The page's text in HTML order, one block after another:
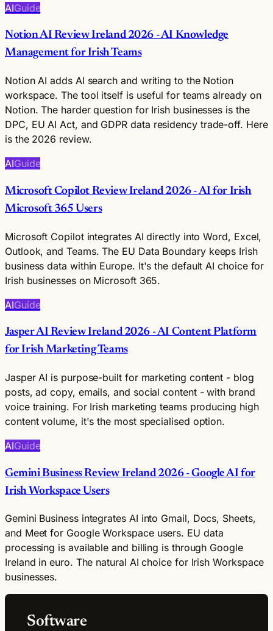
AIGuide
Notion AI Review Ireland 2026 - AI Knowledge
Management for Irish Teams
Notion AI adds AI search and writing to the Notion
workspace. The tool itself is useful for teams already on
Notion. The harder question for Irish businesses is the
DPC, EU AI Act, and GDPR data residency trade-off. Here
is the 2026 review.
AIGuide
Microsoft Copilot Review Ireland 2026 - AI for Irish
Microsoft 365 Users
Microsoft Copilot integrates AI directly into Word, Excel,
Outlook, and Teams. The EU Data Boundary keeps Irish
business data within Europe. It's the default AI choice for
Irish businesses on Microsoft 365.
AIGuide
Jasper AI Review Ireland 2026 - AI Content Platform
for Irish Marketing Teams
Jasper AI is purpose-built for marketing content - blog
posts, ad copy, emails, and social content - with brand
voice training. For Irish marketing teams producing high
content volume, it's the most specialised option.
AIGuide
Gemini Business Review Ireland 2026 - Google AI for
Irish Workspace Users
Gemini Business integrates AI into Gmail, Docs, Sheets,
and Meet for Google Workspace users. EU data
processing is available and billing is through Google
Ireland in euro. The natural AI choice for Irish Workspace
businesses.
Software